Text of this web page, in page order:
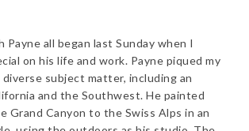
all began last Sunday when I
on his life and work. Payne piqued my
subject matter, including an
and the Southwest. He painted
Grand Canyon to the Swiss Alps in an